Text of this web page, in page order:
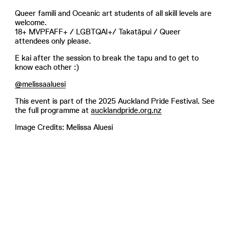
Queer famili and Oceanic art students of all skill levels are
welcome.
18+ MVPFAFF+ / LGBTQAI+/ Takatāpui / Queer
attendees only please.
E kai after the session to break the tapu and to get to
know each other :)
@melissaaluesi
This event is part of the 2025 Auckland Pride Festival. See
the full programme at aucklandpride.org.nz
Image Credits: Melissa Aluesi